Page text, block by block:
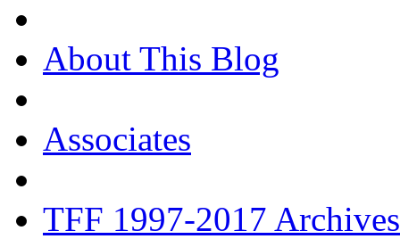
About This Blog
Associates
TFF 1997-2017 Archives